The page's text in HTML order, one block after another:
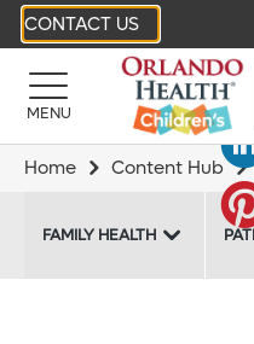
CONTACT US
MENU
Home Content Hub
FAMILY HEALTH